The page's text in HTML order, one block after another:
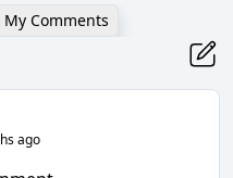
My Comments
ago